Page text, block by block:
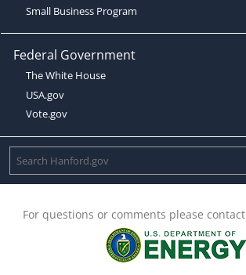
Small Business Program
Federal Government
The White House
USA.gov
Vote.gov
For questions or comments please contact